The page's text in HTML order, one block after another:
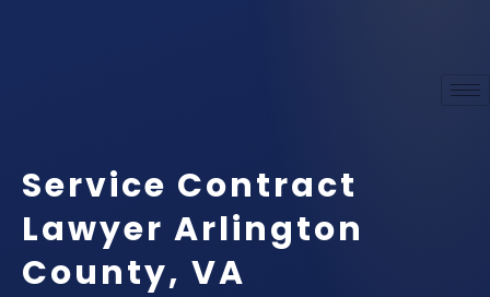
Service Contract
Lawyer Arlington
County, VA